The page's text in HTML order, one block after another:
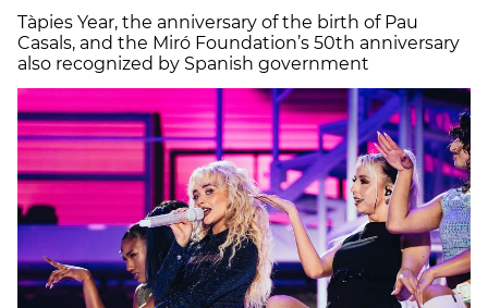
Tàpies Year, the anniversary of the birth of Pau
Casals, and the Miró Foundation’s 50th anniversary
also recognized by Spanish government